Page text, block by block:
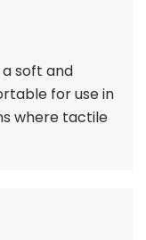
soft and
for use in
where tactile